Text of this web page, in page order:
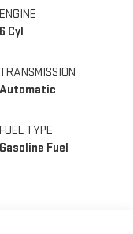
ENGINE
6 Cyl
TRANSMISSION
Automatic
FUEL TYPE
Gasoline Fuel